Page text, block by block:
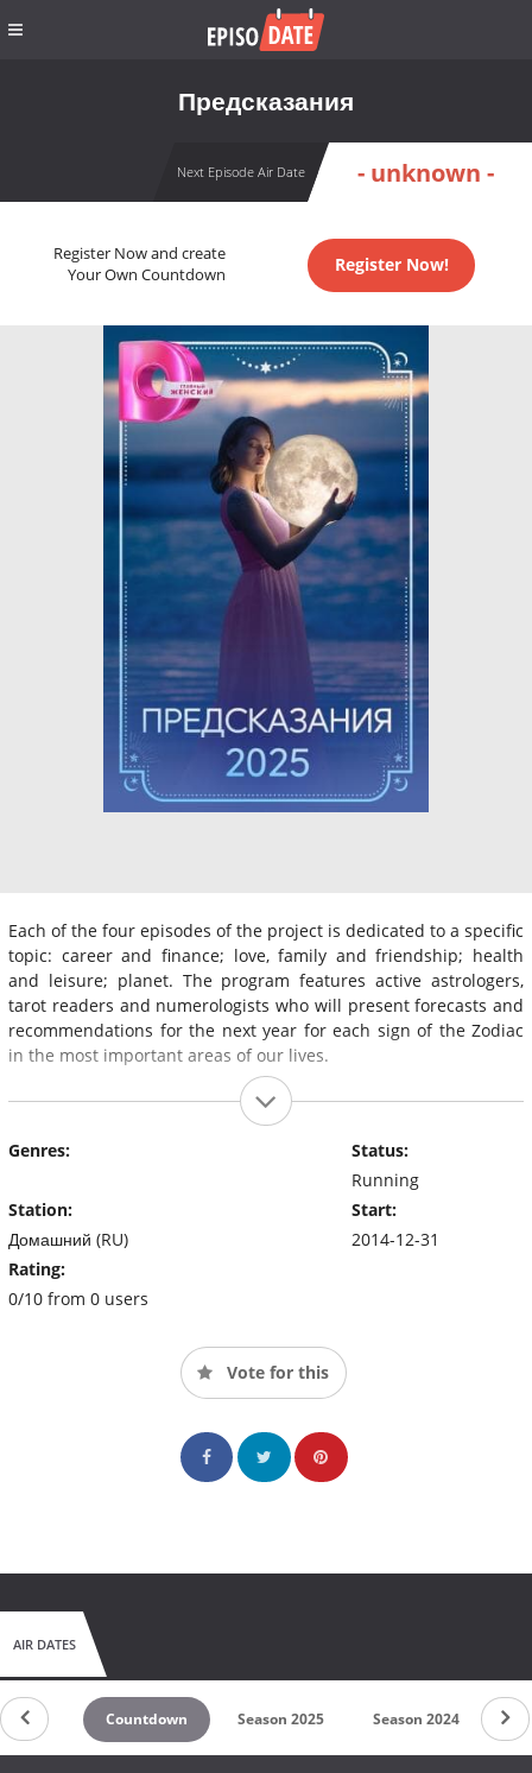
Предсказания
Next Episode Air Date - unknown -
Register Now and create
Your Own Countdown
Register Now!
Each of the four episodes of the project is dedicated to a specific
topic: career and finance; love, family and friendship; health
and leisure; planet. The program features active astrologers,
tarot readers and numerologists who will present forecasts and
recommendations for the next year for each sign of the Zodiac
in the most important areas of our lives.
Genres:
Station:
Домашний (RU)
Rating:
0/10 from 0 users
Status:
Running
Start:
2014-12-31
Vote for this
AIR DATES
Countdown Season 2025 Season 2024